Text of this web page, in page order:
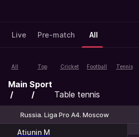
Live Pre-match All
All Top Cricket Football Tennis
Main Sport
Table tennis
Russia. Liga Pro A4. Moscow
Atiunin M